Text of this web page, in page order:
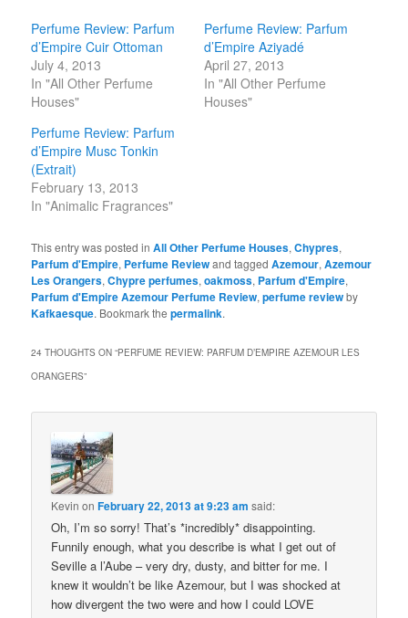
Perfume Review: Parfum
d’Empire Cuir Ottoman
July 4, 2013
In "All Other Perfume
Houses"
Perfume Review: Parfum
d’Empire Aziyadé
April 27, 2013
In "All Other Perfume
Houses"
Perfume Review: Parfum
d’Empire Musc Tonkin
(Extrait)
February 13, 2013
In "Animalic Fragrances"
This entry was posted inAll Other Perfume Houses,Chypres,
Parfum d'Empire, Perfume Reviewand taggedAzemour,Azemour
Les Orangers,Chypre perfumes,oakmoss, Parfum d'Empire,
Parfum d'Empire Azemour Perfume Review,perfume reviewby
Kafkaesque. Bookmark thepermalink.
24 THOUGHTS ON “PERFUME REVIEW: PARFUM D’EMPIRE AZEMOUR LES
ORANGERS”
Kevin onFebruary 22, 2013 at 9:23 am said:
Oh, I’m so sorry! That’s *incredibly* disappointing.
Funnily enough, what you describe is what I get out of
Seville a l’Aube – very dry, dusty, and bitter for me. I
knew it wouldn’t be like Azemour, but I was shocked at
how divergent the two were and how I could LOVE